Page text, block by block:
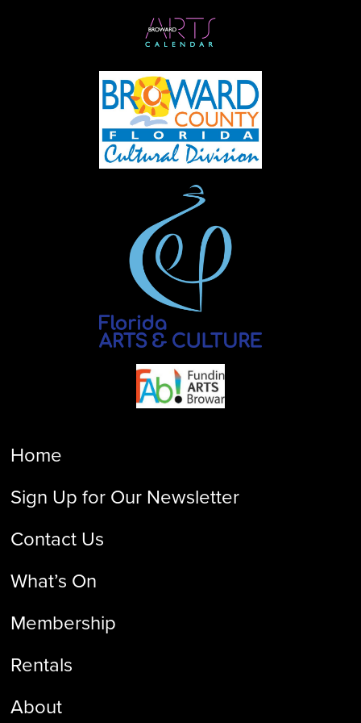
Home
Sign Up for Our Newsletter
Contact Us
What’s On
Membership
Rentals
About